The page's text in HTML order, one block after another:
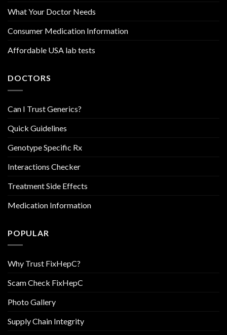
What Your Doctor Needs
Consumer Medication Information
Affordable USA lab tests
DOCTORS
Can I Trust Generics?
Quick Guidelines
Genotype Specific Rx
Interactions Checker
Treatment Side Effects
Medication Information
POPULAR
Why Trust FixHepC?
Scam Check FixHepC
Photo Gallery
Supply Chain Integrity